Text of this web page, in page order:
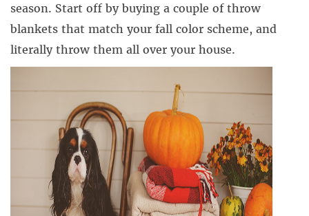
season. Start off by buying a couple of throw
blankets that match your fall color scheme, and
literally throw them all over your house.